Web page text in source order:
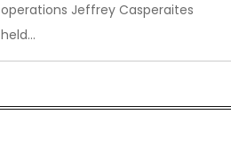
operations Jeffrey Casperaites
held…